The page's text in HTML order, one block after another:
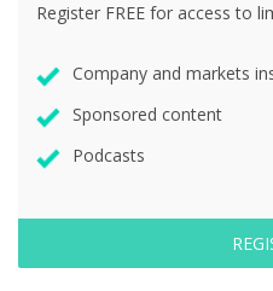
Register FREE for access to
Company and markets
Sponsored content
Podcasts